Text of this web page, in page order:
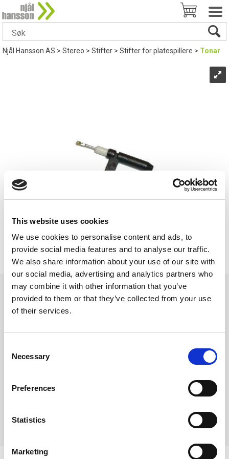
This website uses cookies
We use cookies to personalise content and ads, to
provide social media features and to analyse our traffic.
We also share information about your use of our site with
our social media, advertising and analytics partners who
may combine it with other information that you’ve
provided to them or that they’ve collected from your use
of their services.
Selection
Necessary
Preferences
Statistics
Marketing
Njål Hansson AS>Stereo>Stifter>Stifter for platespillere>Tonar
Stift platespiller, Garrard
Garrard KS-40A
395,-
7På lager